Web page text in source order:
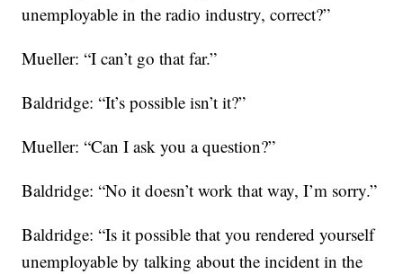
unemployable in the radio industry, correct?”
Mueller: “I can’t go that far.”
Baldridge: “It’s possible isn’t it?”
Mueller: “Can I ask you a question?”
Baldridge: “No it doesn’t work that way, I’m sorry.”
Baldridge: “Is it possible that you rendered yourself
unemployable by talking about the incident in the